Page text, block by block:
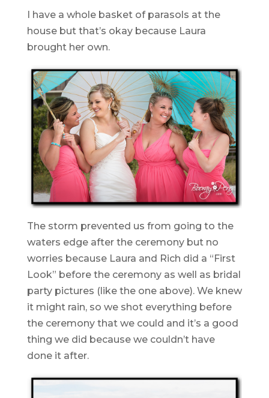
I have a whole basket of parasols at the
house but that’s okay because Laura
brought her own.
The storm prevented us from going to the
waters edge after the ceremony but no
worries because Laura and Rich did a “First
Look” before the ceremony as well as bridal
party pictures (like the one above). We knew
it might rain, so we shot everything before
the ceremony that we could and it’s a good
thing we did because we couldn’t have
done it after.